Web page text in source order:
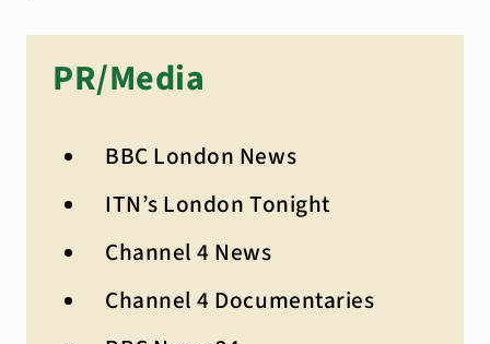
PR/Media
BBC London News
ITN’s London Tonight
Channel 4 News
Channel 4 Documentaries